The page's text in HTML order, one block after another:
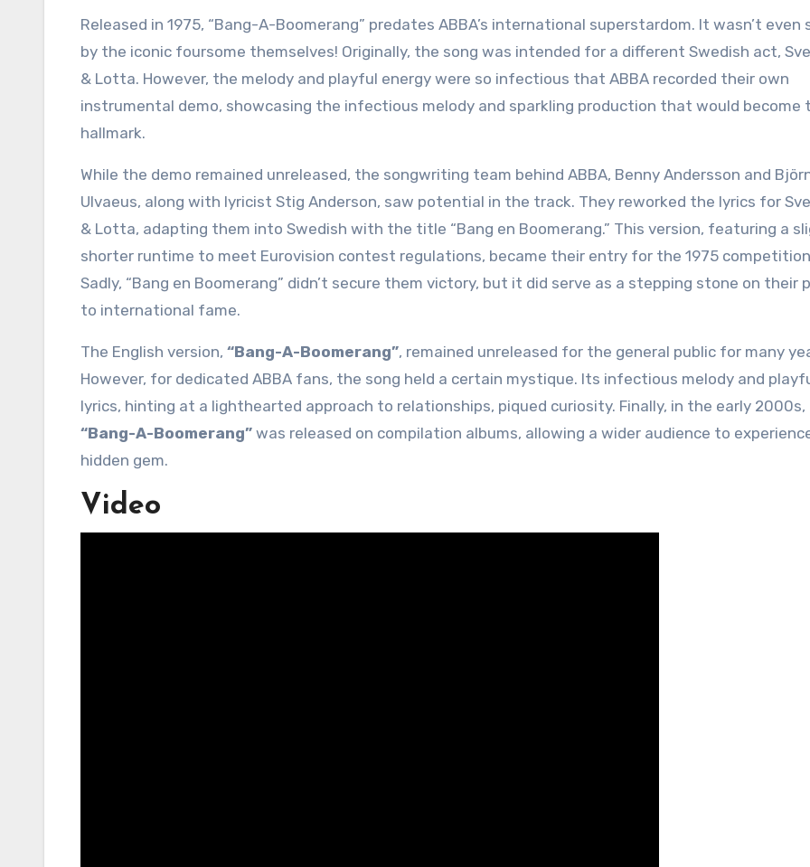
Released in 1975, “Bang-A-Boomerang” predates ABBA’s international superstardom. It wasn’t even sung
by the iconic foursome themselves! Originally, the song was intended for a different Swedish act,
& Lotta. However, the melody and playful energy were so infectious that ABBA recorded their own
instrumental demo, showcasing the infectious melody and sparkling production that would become
hallmark.
While the demo remained unreleased, the songwriting team behind ABBA, Benny Andersson and
Ulvaeus, along with lyricist Stig Anderson, saw potential in the track. They reworked the lyrics for
& Lotta, adapting them into Swedish with the title “Bang en Boomerang.” This version, featuring a
shorter runtime to meet Eurovision contest regulations, became their entry for the 1975
Sadly, “Bang en Boomerang” didn’t secure them victory, but it did serve as a stepping stone on their
to international fame.
The English version, “Bang-A-Boomerang”, remained unreleased for the general public for many
However, for dedicated ABBA fans, the song held a certain mystique. Its infectious melody and
lyrics, hinting at a lighthearted approach to relationships, piqued curiosity. Finally, in the early 2000s,
“Bang-A-Boomerang” was released on compilation albums, allowing a wider audience to
hidden gem.
Video